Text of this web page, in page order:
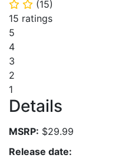
⭐ ⭐ (15)
15 ratings
5
4
3
2
1
Details
MSRP: $29.99
Release date: